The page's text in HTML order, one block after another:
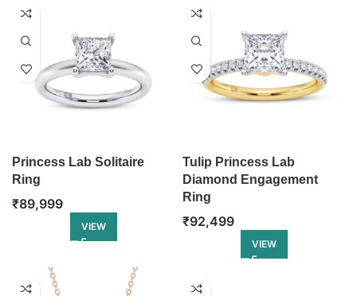
Princess Lab Solitaire
Ring
₹89,999
VIEW
Tulip Princess Lab
Diamond Engagement
Ring
₹92,499
VIEW